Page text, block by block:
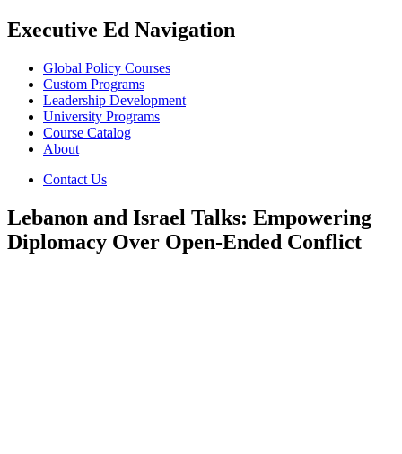
Executive Ed Navigation
Global Policy Courses
Custom Programs
Leadership Development
University Programs
Course Catalog
About
Contact Us
Lebanon and Israel Talks: Empowering
Diplomacy Over Open-Ended Conflict